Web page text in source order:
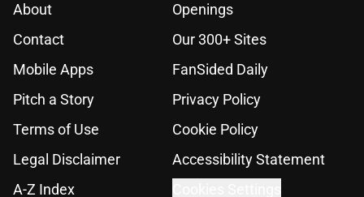
About
Openings
Contact
Our 300+ Sites
Mobile Apps
FanSided Daily
Pitch a Story
Privacy Policy
Terms of Use
Cookie Policy
Legal Disclaimer
Accessibility Statement
A-Z Index